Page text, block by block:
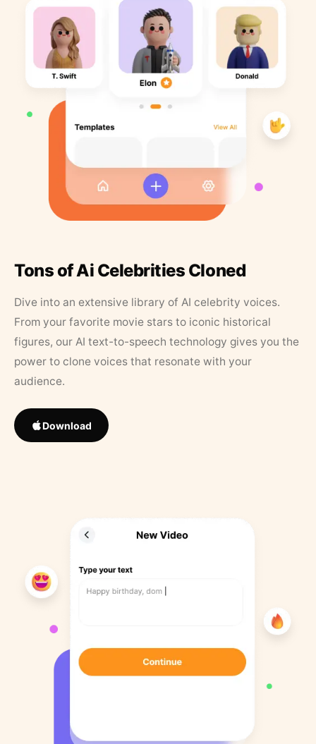
Tons of Ai Celebrities Cloned
Dive into an extensive library of AI celebrity voices.
From your favorite movie stars to iconic historical
figures, our AI text-to-speech technology gives you the
power to clone voices that resonate with your
audience.
Download